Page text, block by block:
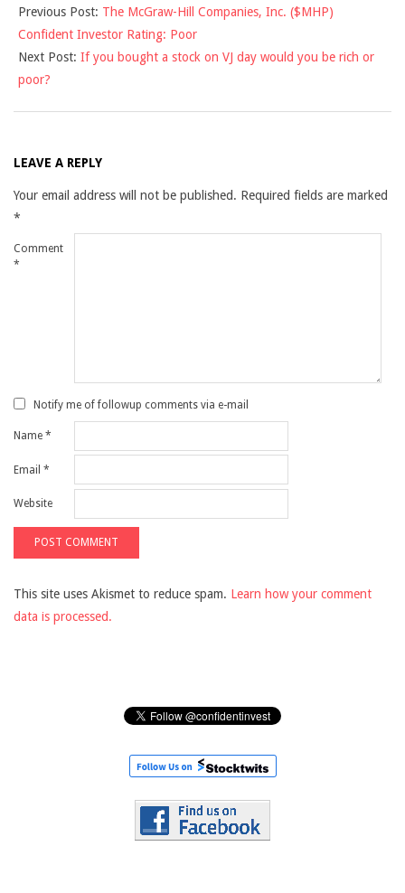
03-
07
Previous Post: The McGraw-Hill Companies, Inc. ($MHP)
Confident Investor Rating: Poor
Next Post: If you bought a stock on VJ day would you be rich or
poor?
LEAVE A REPLY
Your email address will not be published. Required fields are marked
*
Comment
*
Notify me of followup comments via e-mail
Name *
Email *
Website
This site uses Akismet to reduce spam. Learn how your comment
data is processed.